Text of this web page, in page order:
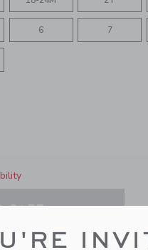
6 7
CART